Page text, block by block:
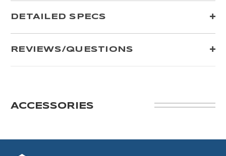
DETAILED SPECS
REVIEWS/QUESTIONS
ACCESSORIES